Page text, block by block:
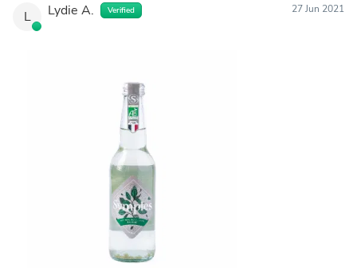
L Lydie A. Verified 27 Jun 2021